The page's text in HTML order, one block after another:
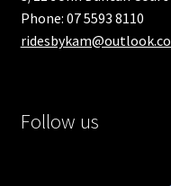
Phone: 07 5593 8110
Follow us